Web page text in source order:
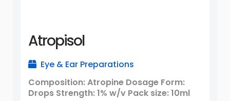
Atropisol
Eye & Ear Preparations
Composition: Atropine Dosage Form:
Drops Strength: 1% w/v Pack size: 10ml